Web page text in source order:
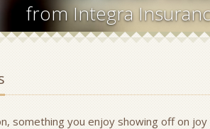
from Integra
something you enjoy showing off on joy